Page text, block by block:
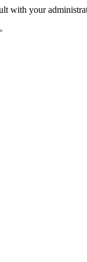
with your